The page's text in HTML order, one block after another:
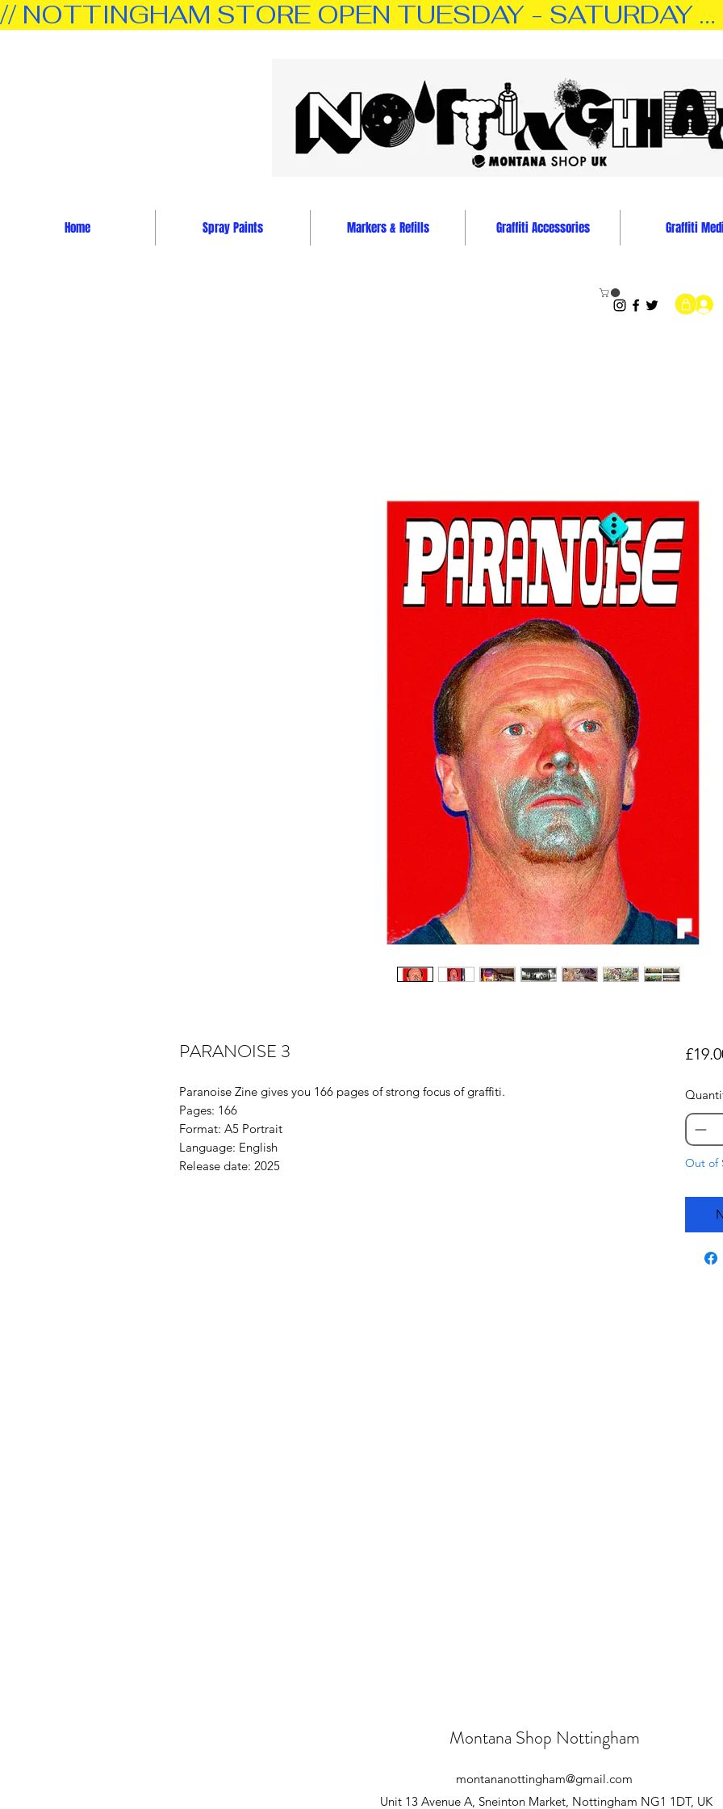
// NOTTINGHAM STORE OPEN TUESDAY - SATURDAY
Home Spray Paints Markers & Refills Graffiti Accessories Graffiti
PARANOISE 3
Paranoise Zine gives you 166 pages of strong focus of graffiti.
Pages: 166
Format: A5 Portrait
Language: English
Release date: 2025
Out of
Montana Shop Nottingham
montananottingham@gmail.com
Unit 13 Avenue A, Sneinton Market, Nottingham NG1 1DT, UK